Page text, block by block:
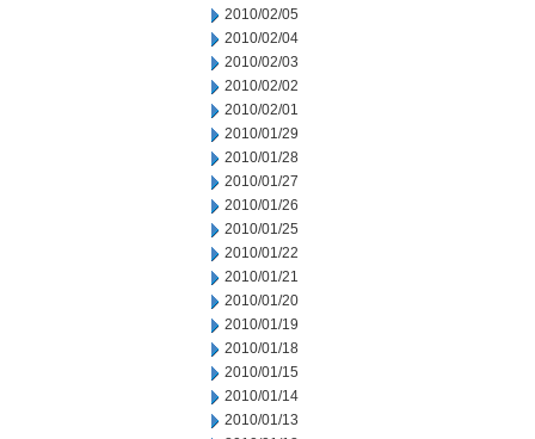
2010/02/05
2010/02/04
2010/02/03
2010/02/02
2010/02/01
2010/01/29
2010/01/28
2010/01/27
2010/01/26
2010/01/25
2010/01/22
2010/01/21
2010/01/20
2010/01/19
2010/01/18
2010/01/15
2010/01/14
2010/01/13